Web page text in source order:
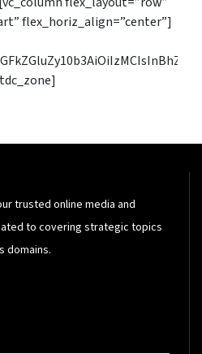
flex_horiz_align=”center”]
trusted online media and
to covering strategic topics
domains.